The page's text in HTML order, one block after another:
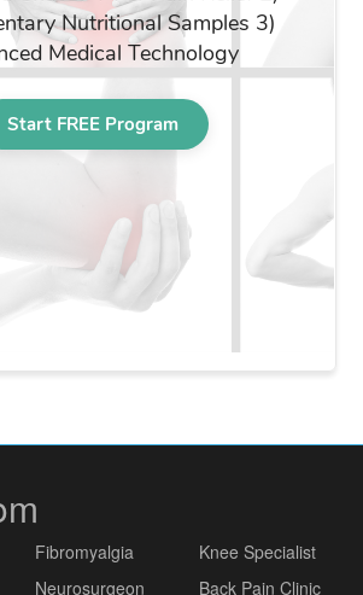
Fibromyalgia
Knee Specialist
Neurosurgeon Back Pain Clinic